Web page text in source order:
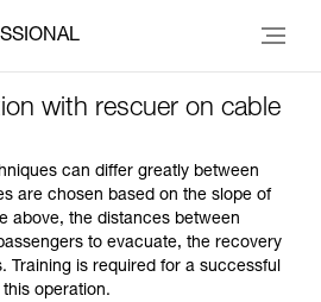
with rescuer on cable
can differ greatly between
are chosen based on the slope of
above, the distances between
to evacuate, the recovery
Training is required for a successful
operation.